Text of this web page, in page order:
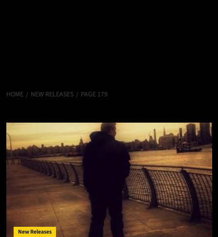
HOME NEW RELEASES PAGE 179
New Releases